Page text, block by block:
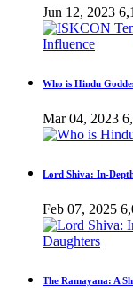
Jun 12, 2023
Who is Hindu
Mar 04, 2023
Lord Shiva: In-
Feb 07, 2025
The Ramayana: A